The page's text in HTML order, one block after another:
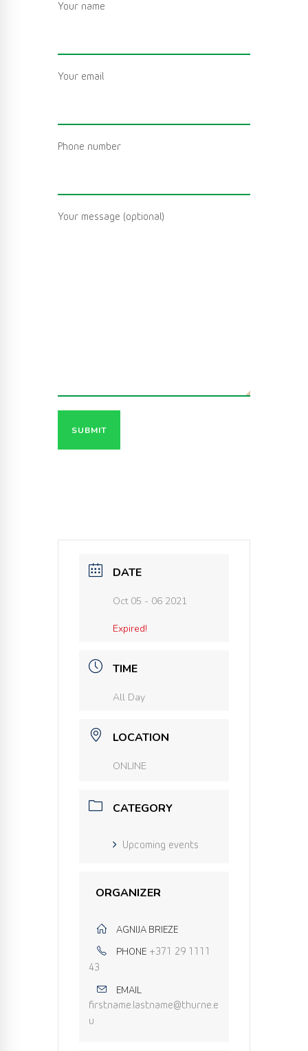
Your name
Your email
Phone number
Your message (optional)
DATE
Oct 05 - 06 2021
Expired!
TIME
All Day
LOCATION
ONLINE
CATEGORY
Upcoming events
ORGANIZER
AGNIJA BRIEZE
PHONE +371 29 1111
43
EMAIL
firstname.lastname@thurne.e
u